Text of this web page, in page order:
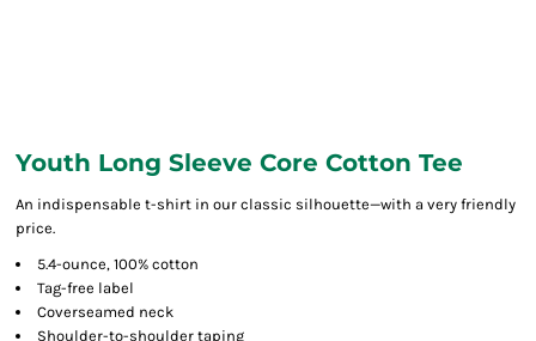
Youth Long Sleeve Core Cotton Tee
An indispensable t-shirt in our classic silhouette—with a very friendly
price.
5.4-ounce, 100% cotton
Tag-free label
Coverseamed neck
Shoulder-to-shoulder taping